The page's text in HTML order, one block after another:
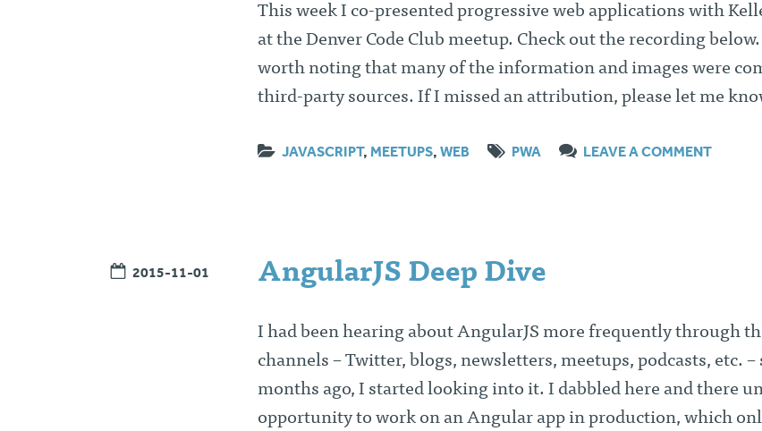
This week I co-presented progressive web applications with
at the Denver Code Club meetup. Check out the recording
worth noting that many of the information and images were
third-party sources. If I missed an attribution, please let me
JAVASCRIPT, MEETUPS, WEB PWA LEAVE A COMMENT
2015-11-01 AngularJS Deep Dive
I had been hearing about AngularJS more frequently through
channels – Twitter, blogs, newsletters, meetups, podcasts, etc. –
months ago, I started looking into it. I dabbled here and there
opportunity to work on an Angular app in production, which